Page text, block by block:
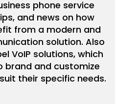
phone service
and news on how
from a modern and
solution. Also
VoIP solutions, which
brand and customize
their specific needs.